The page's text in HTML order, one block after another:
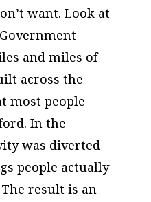
want. Look at
and miles of
across the
most people
In the
was diverted
people actually
result is an